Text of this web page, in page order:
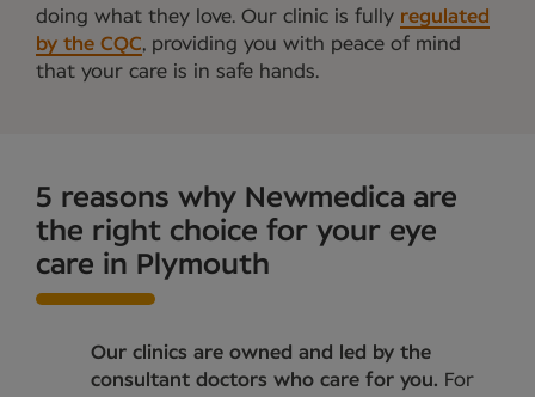
doing what they love. Our clinic is fully regulated
by the CQC, providing you with peace of mind
that your care is in safe hands.
5 reasons why Newmedica are
the right choice for your eye
care in Plymouth
Our clinics are owned and led by the
consultant doctors who care for you. For